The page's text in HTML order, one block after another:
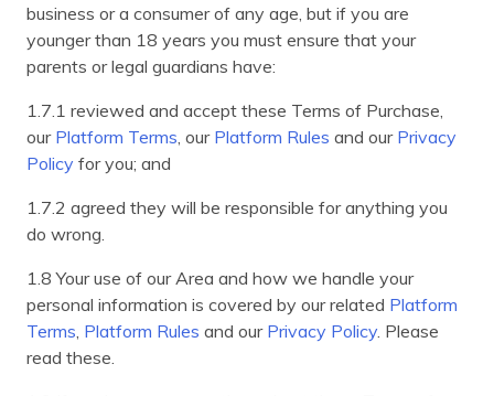
business or a consumer of any age, but if you are
younger than 18 years you must ensure that your
parents or legal guardians have:
1.7.1 reviewed and accept these Terms of Purchase,
our Platform Terms , our Platform Rules and our Privacy
Policy for you; and
1.7.2 agreed they will be responsible for anything you
do wrong.
1.8 Your use of our Area and how we handle your
personal information is covered by our related Platform
Terms Platform Rules and our Privacy Policy . Please
read these.